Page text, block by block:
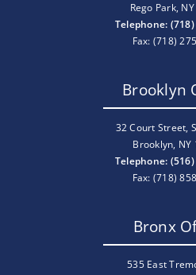
Rego Park,
Telephone:
Fax: (718)
Brooklyn
32 Court Street,
Brooklyn, NY
Telephone:
Fax: (718)
Bronx
535 East